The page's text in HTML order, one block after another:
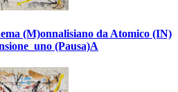
(M)onnalisiano da Atomico (IN)
(Pausa)A